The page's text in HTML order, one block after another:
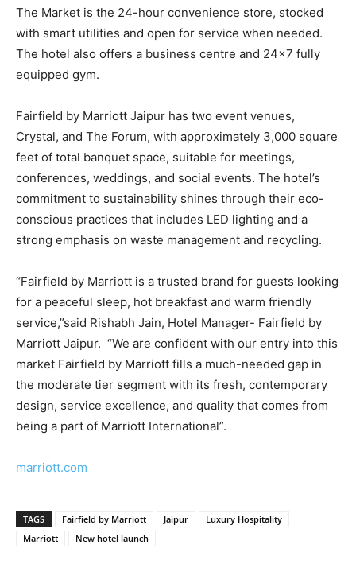
The Market is the 24-hour convenience store, stocked
with smart utilities and open for service when needed.
The hotel also offers a business centre and 24×7 fully
equipped gym.
Fairfield by Marriott Jaipur has two event venues,
Crystal, and The Forum, with approximately 3,000 square
feet of total banquet space, suitable for meetings,
conferences, weddings, and social events. The hotel’s
commitment to sustainability shines through their eco-
conscious practices that includes LED lighting and a
strong emphasis on waste management and recycling.
“Fairfield by Marriott is a trusted brand for guests looking
for a peaceful sleep, hot breakfast and warm friendly
service,”said Rishabh Jain, Hotel Manager- Fairfield by
Marriott Jaipur. “We are confident with our entry into this
market Fairfield by Marriott fills a much-needed gap in
the moderate tier segment with its fresh, contemporary
design, service excellence, and quality that comes from
being a part of Marriott International”.
marriott.com
TAGS Fairfield by Marriott Jaipur
Luxury Hospitality
Marriott
New hotel launch